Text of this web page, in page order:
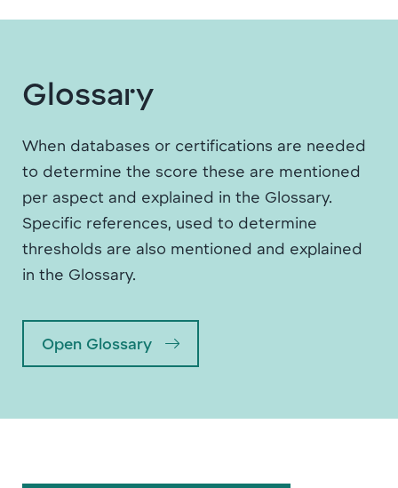
Glossary
When databases or certifications are needed
to determine the score these are mentioned
per aspect and explained in the Glossary.
Specific references, used to determine
thresholds are also mentioned and explained
in the Glossary.
Open Glossary